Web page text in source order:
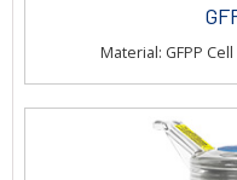
Material: GFPP